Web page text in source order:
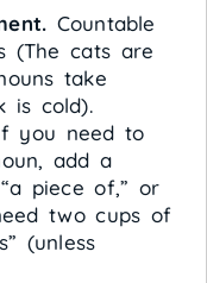
Countable
(The cats are
take
is cold).
you need to
add a
piece of,” or
two cups of
(unless